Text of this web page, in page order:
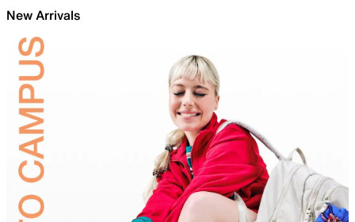
New Arrivals